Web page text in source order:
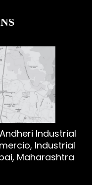
Industrial
Industrial
Maharashtra